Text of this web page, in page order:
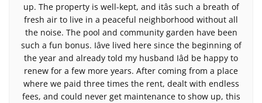
up. The property is well-kept, and itâs such a breath of
fresh air to live in a peaceful neighborhood without all
the noise. The pool and community garden have been
such a fun bonus. Iâve lived here since the beginning of
the year and already told my husband Iâd be happy to
renew for a few more years. After coming from a place
where we paid three times the rent, dealt with endless
fees, and could never get maintenance to show up, this